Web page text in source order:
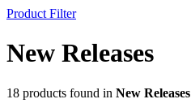
Product Filter
New Releases
18 products found in New Releases